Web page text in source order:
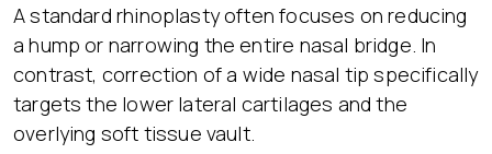
A standard rhinoplasty often focuses on reducing
a hump or narrowing the entire nasal bridge. In
contrast, correction of a wide nasal tip specifically
targets the lower lateral cartilages and the
overlying soft tissue vault.